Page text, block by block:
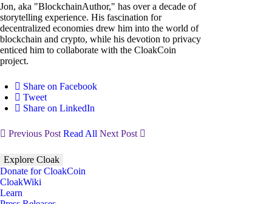
Jon, aka "BlockchainAuthor," has over a decade of
storytelling experience. His fascination for
decentralized economies drew him into the world of
blockchain and crypto, while his devotion to privacy
enticed him to collaborate with the CloakCoin
project.
Share on Facebook
Tweet
Share on LinkedIn
Previous Post Read All Next Post
Explore Cloak
Donate for CloakCoin
CloakWiki
Learn